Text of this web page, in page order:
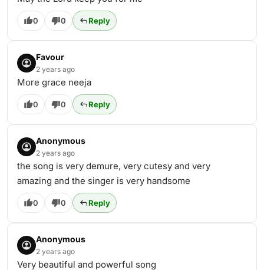
0 0 Reply
Favour
2 years ago
More grace neeja
0 0 Reply
Anonymous
2 years ago
the song is very demure, very cutesy and very
amazing and the singer is very handsome
0 0 Reply
Anonymous
2 years ago
Very beautiful and powerful song